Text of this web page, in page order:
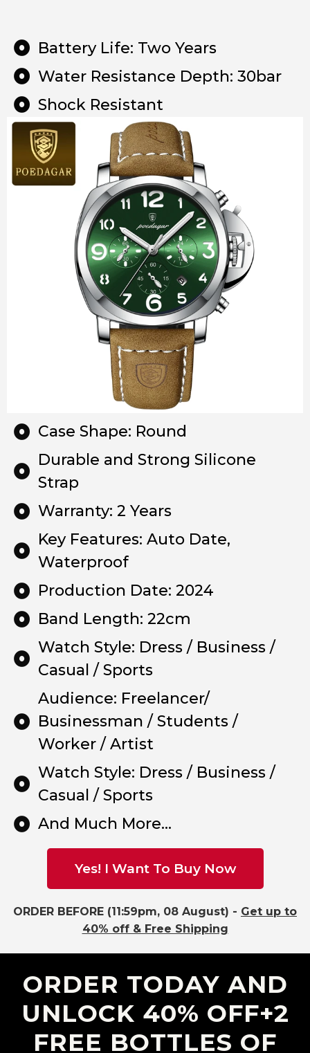
Battery Life: Two Years
Water Resistance Depth: 30bar
Shock Resistant
Case Shape: Round
Durable and Strong Silicone
Strap
Warranty: 2 Years
Key Features: Auto Date,
Waterproof
Production Date: 2024
Band Length: 22cm
Watch Style: Dress / Business /
Casual / Sports
Audience: Freelancer/
Businessman / Students /
Worker / Artist
Watch Style: Dress / Business /
Casual / Sports
And Much More...
Yes! I Want To Buy Now
ORDER BEFORE (11:59pm, 08 August) - Get up to
40% off & Free Shipping
ORDER TODAY AND
UNLOCK 40% OFF+2
FREE BOTTLES OF